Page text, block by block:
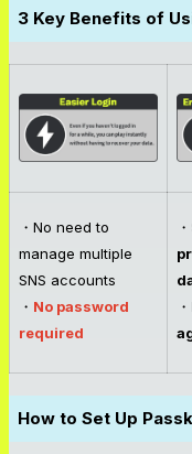
3 Key Benefits of
・No need to
manage multiple
SNS accounts
・ No password
required
・
・
How to Set Up